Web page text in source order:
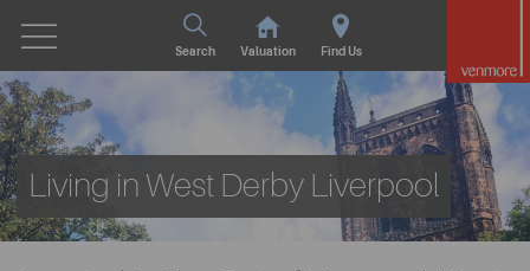
Search Valuation Find Us
Living in West Derby Liverpool